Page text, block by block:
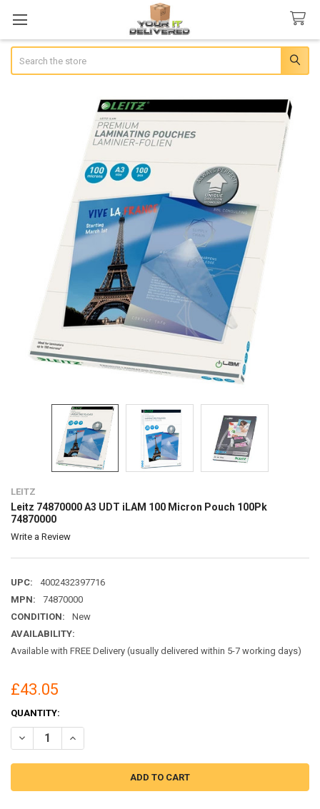
LEITZ
Leitz 74870000 A3 UDT iLAM 100 Micron Pouch 100Pk
74870000
Write a Review
UPC:
4002432397716
MPN:
74870000
CONDITION:
New
AVAILABILITY:
Available with FREE Delivery (usually delivered within 5-7 working days)
£43.05
CURRENT
STOCK:
QUANTITY:
DECREASE QUANTITY OF LEITZ 74870000 A3 UDT ILAM 100 MICRON
INCREASE QUANTITY OF LEITZ 74870000 A3 UDT ILAM